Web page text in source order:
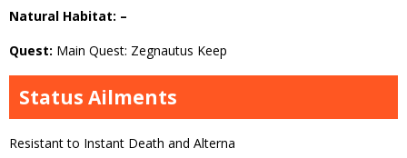
Natural Habitat: –
Quest: Main Quest: Zegnautus Keep
Status Ailments
Resistant to Instant Death and Alterna